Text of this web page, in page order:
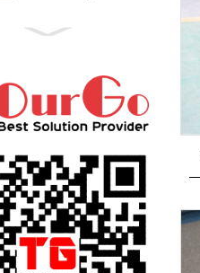
PE 4U Wireless
Shallow 25cm Dept...
19″ Rackmount 3U
25cm Depth ...
PE 2U Rack Case
Shallow 25cm Depth
19″ Rackmou...